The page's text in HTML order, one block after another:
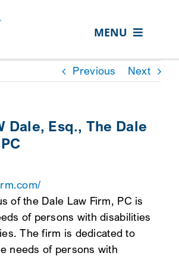
MENU
Previous Next
Dale, Esq., The Dale
of the Dale Law Firm, PC is
of persons with disabilities
The firm is dedicated to
needs of persons with